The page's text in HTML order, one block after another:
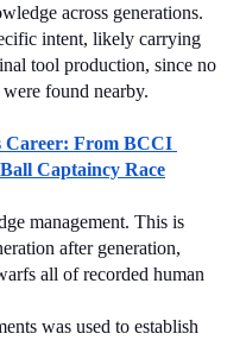
across generations.
intent, likely carrying
tool production, since no
were found nearby.
Career: From BCCI
Captaincy Race
management. This is
after generation,
all of recorded human
was used to establish